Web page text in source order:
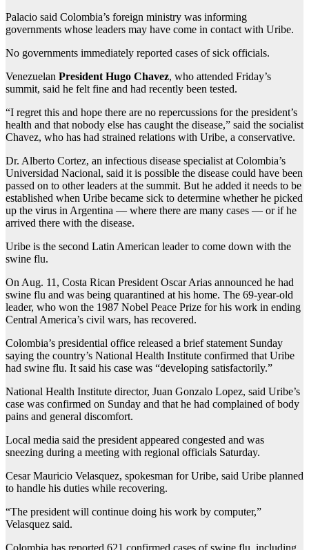
Palacio said Colombia’s foreign ministry was informing
governments whose leaders may have come in contact with Uribe.
No governments immediately reported cases of sick officials.
Venezuelan President Hugo Chavez, who attended Friday’s
summit, said he felt fine and had recently been tested.
“I regret this and hope there are no repercussions for the president’s
health and that nobody else has caught the disease,” said the socialist
Chavez, who has had strained relations with Uribe, a conservative.
Dr. Alberto Cortez, an infectious disease specialist at Colombia’s
Universidad Nacional, said it is possible the disease could have been
passed on to other leaders at the summit. But he added it needs to be
established when Uribe became sick to determine whether he picked
up the virus in Argentina — where there are many cases — or if he
arrived there with the disease.
Uribe is the second Latin American leader to come down with the
swine flu.
On Aug. 11, Costa Rican President Oscar Arias announced he had
swine flu and was being quarantined at his home. The 69-year-old
leader, who won the 1987 Nobel Peace Prize for his work in ending
Central America’s civil wars, has recovered.
Colombia’s presidential office released a brief statement Sunday
saying the country’s National Health Institute confirmed that Uribe
had swine flu. It said his case was “developing satisfactorily.”
National Health Institute director, Juan Gonzalo Lopez, said Uribe’s
case was confirmed on Sunday and that he had complained of body
pains and general discomfort.
Local media said the president appeared congested and was
sneezing during a meeting with regional officials Saturday.
Cesar Mauricio Velasquez, spokesman for Uribe, said Uribe planned
to handle his duties while recovering.
“The president will continue doing his work by computer,”
Velasquez said.
Colombia has reported 621 confirmed cases of swine flu, including